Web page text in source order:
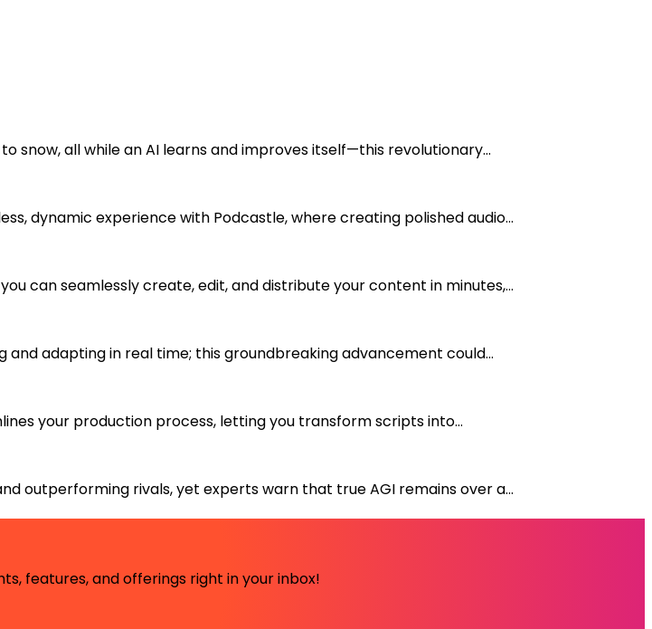
all while an AI learns and improves itself—this revolutionary...
dynamic experience with Podcastle, where creating polished audio...
can seamlessly create, edit, and distribute your content in minutes,...
adapting in real time; this groundbreaking advancement could...
your production process, letting you transform scripts into...
outperforming rivals, yet experts warn that true AGI remains over a...
features, and offerings right in your inbox!